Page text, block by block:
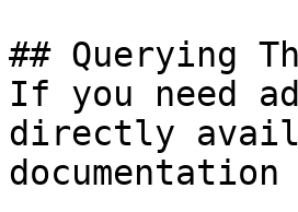
## Querying
If you need
directly